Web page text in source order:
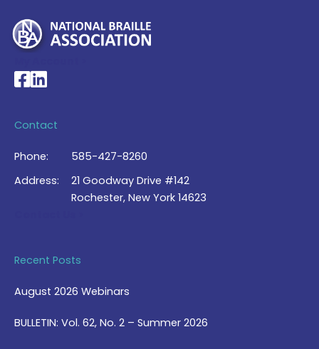
National Braille Association's Facebook page
National Braille Association's LinkedIn page
Contact
Phone:
585-427-8260
Address:
21 Goodway Drive #142
Rochester, New York 14623
Recent Posts
August 2026 Webinars
BULLETIN: Vol. 62, No. 2 – Summer 2026